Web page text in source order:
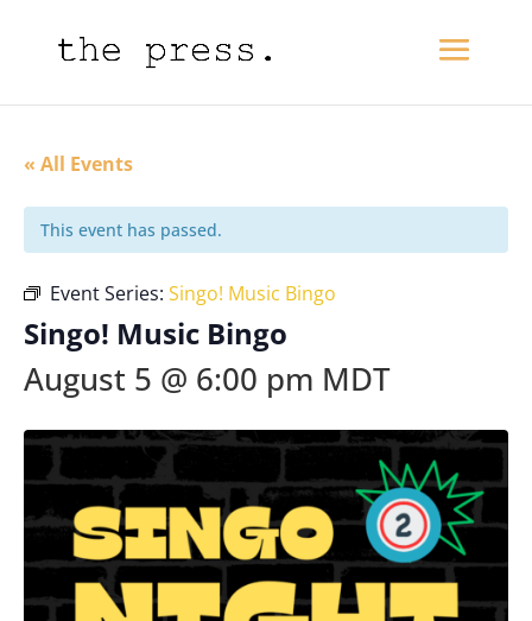
« All Events
This event has passed.
Event Series: Singo! Music Bingo
Singo! Music Bingo
August 5 @ 6:00 pm MDT